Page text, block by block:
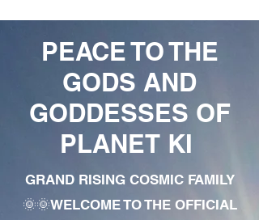
PEACE TO THE
GODS AND
GODDESSES OF
PLANET KI
GRAND RISING COSMIC FAMILY
🌞🌞WELCOME TO THE OFFICIAL